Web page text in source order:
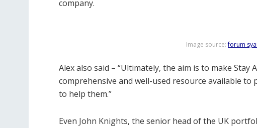
company.
Image source:forum
Alex also said – “Ultimately, the aim is to make
comprehensive and well-used resource available
to help them.”
Even John Knights, the senior head of the UK